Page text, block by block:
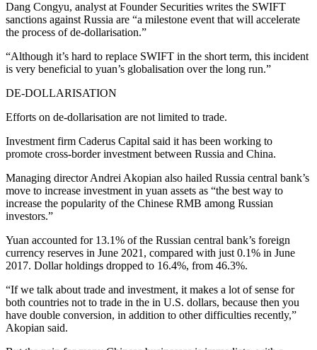
Dang Congyu, analyst at Founder Securities writes the SWIFT
sanctions against Russia are “a milestone event that will accelerate
the process of de-dollarisation.”
“Although it’s hard to replace SWIFT in the short term, this incident
is very beneficial to yuan’s globalisation over the long run.”
DE-DOLLARISATION
Efforts on de-dollarisation are not limited to trade.
Investment firm Caderus Capital said it has been working to
promote cross-border investment between Russia and China.
Managing director Andrei Akopian also hailed Russia central bank’s
move to increase investment in yuan assets as “the best way to
increase the popularity of the Chinese RMB among Russian
investors.”
Yuan accounted for 13.1% of the Russian central bank’s foreign
currency reserves in June 2021, compared with just 0.1% in June
2017. Dollar holdings dropped to 16.4%, from 46.3%.
“If we talk about trade and investment, it makes a lot of sense for
both countries not to trade in the in U.S. dollars, because then you
have double conversion, in addition to other difficulties recently,”
Akopian said.